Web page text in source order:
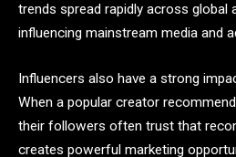
trends spread rapidly across global
influencing mainstream media and
Influencers also have a strong
When a popular creator
their followers often trust that
creates powerful marketing